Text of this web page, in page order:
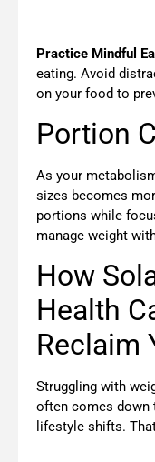
Practice Mindful
eating. Avoid
on your food to
Portion
As your
sizes becomes
portions while
manage weight
How
Health
Reclaim
Struggling with
often comes down
lifestyle shifts.